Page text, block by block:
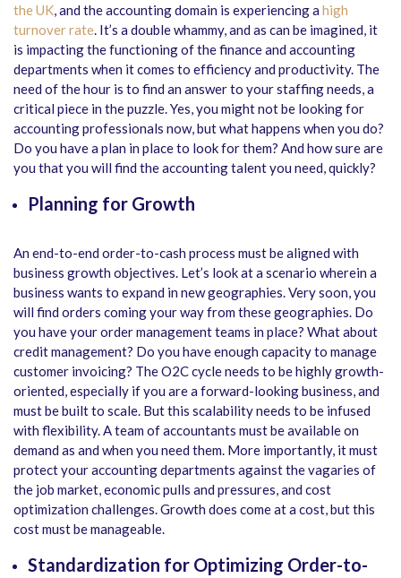
the UK, and the accounting domain is experiencing a high
turnover rate. It’s a double whammy, and as can be imagined, it
is impacting the functioning of the finance and accounting
departments when it comes to efficiency and productivity. The
need of the hour is to find an answer to your staffing needs, a
critical piece in the puzzle. Yes, you might not be looking for
accounting professionals now, but what happens when you do?
Do you have a plan in place to look for them? And how sure are
you that you will find the accounting talent you need, quickly?
Planning for Growth
An end-to-end order-to-cash process must be aligned with
business growth objectives. Let’s look at a scenario wherein a
business wants to expand in new geographies. Very soon, you
will find orders coming your way from these geographies. Do
you have your order management teams in place? What about
credit management? Do you have enough capacity to manage
customer invoicing? The O2C cycle needs to be highly growth-
oriented, especially if you are a forward-looking business, and
must be built to scale. But this scalability needs to be infused
with flexibility. A team of accountants must be available on
demand as and when you need them. More importantly, it must
protect your accounting departments against the vagaries of
the job market, economic pulls and pressures, and cost
optimization challenges. Growth does come at a cost, but this
cost must be manageable.
Standardization for Optimizing Order-to-